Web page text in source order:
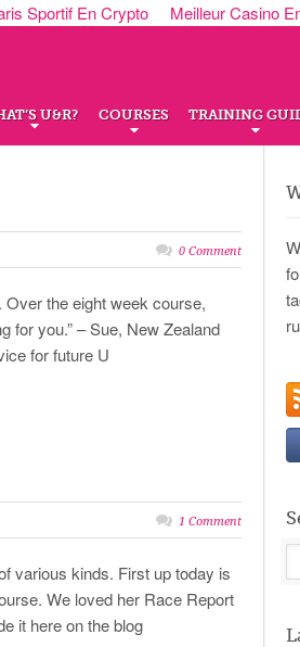
Sportif En Crypto Meilleur Casino
U&R? COURSES TRAINING
0 Comment
the eight week course,
for you.” – Sue, New Zealand
for future U
1 Comment
various kinds. First up today is
We loved her Race Report
it here on the blog